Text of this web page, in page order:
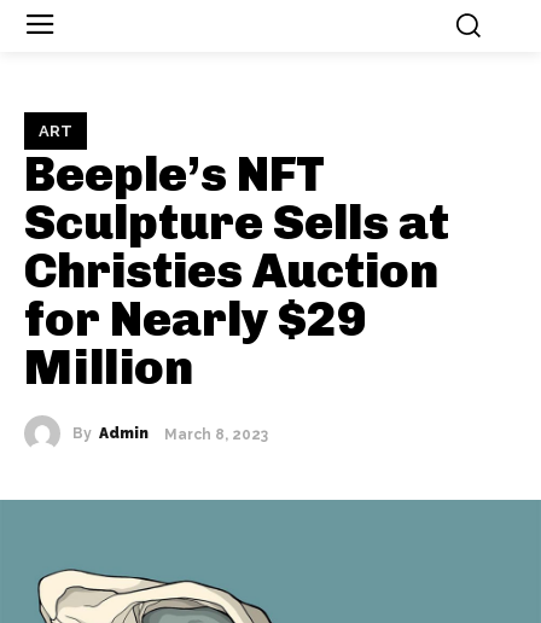
ART
Beeple’s NFT
Sculpture Sells at
Christies Auction
for Nearly $29
Million
By Admin March 8, 2023